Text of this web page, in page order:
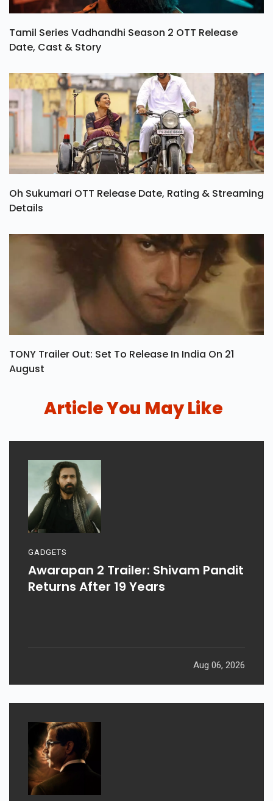
Tamil Series Vadhandhi Season 2 OTT Release
Date, Cast & Story
Oh Sukumari OTT Release Date, Rating & Streaming
Details
TONY Trailer Out: Set To Release In India On 21
August
Article You May Like
GADGETS
Awarapan 2 Trailer: Shivam Pandit
Returns After 19 Years
Aug 06, 2026